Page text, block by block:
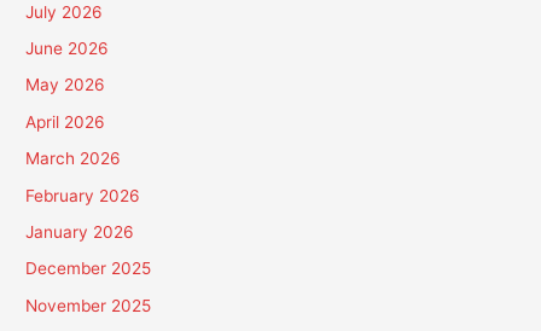
July 2026
June 2026
May 2026
April 2026
March 2026
February 2026
January 2026
December 2025
November 2025